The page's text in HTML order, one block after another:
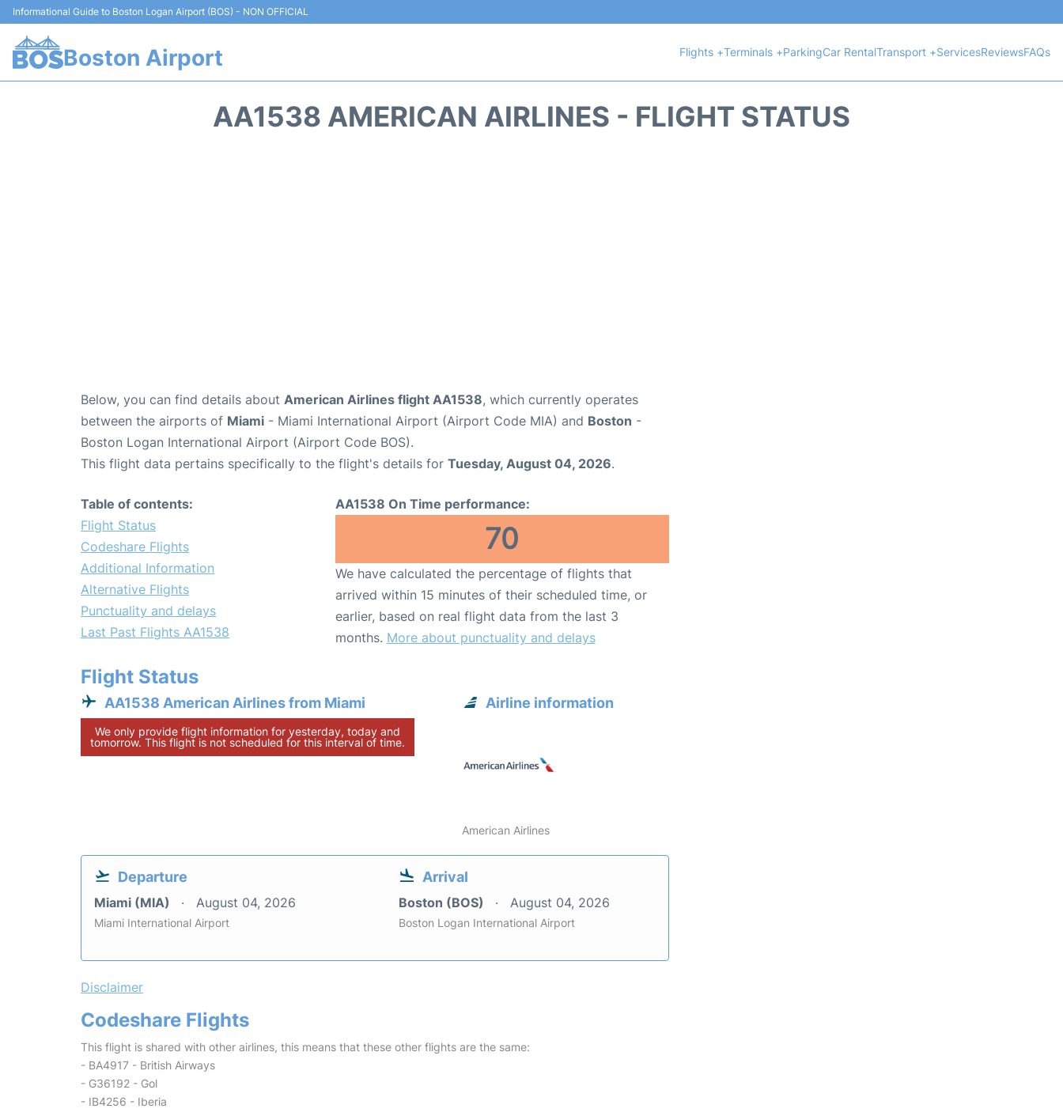
Informational Guide to Boston Logan Airport (BOS) - NON OFFICIAL
Boston Airport Flights +Terminals +ParkingCar RentalTransport +ServicesReviewsFAQs
AA1538 AMERICAN AIRLINES - FLIGHT STATUS
Below, you can find details about American Airlines flight AA1538, which currently operates
between the airports of Miami - Miami International Airport (Airport Code MIA) and Boston -
Boston Logan International Airport (Airport Code BOS).
This flight data pertains specifically to the flight's details for Tuesday, August 04, 2026.
Table of contents:
Flight Status
Codeshare Flights
Additional Information
Alternative Flights
Punctuality and delays
Last Past Flights AA1538
AA1538 On Time performance:
70
We have calculated the percentage of flights that
arrived within 15 minutes of their scheduled time, or
earlier, based on real flight data from the last 3
months. More about punctuality and delays
Flight Status
AA1538 American Airlines from Miami
We only provide flight information for yesterday, today and
tomorrow. This flight is not scheduled for this interval of time.
Airline information
American Airlines
Departure
Miami (MIA) August 04, 2026
Miami International Airport
Arrival
Boston (BOS) August 04, 2026
Boston Logan International Airport
Disclaimer
Codeshare Flights
This flight is shared with other airlines, this means that these other flights are the same:
- BA4917 - British Airways
- G36192 - Gol
- IB4256 - Iberia